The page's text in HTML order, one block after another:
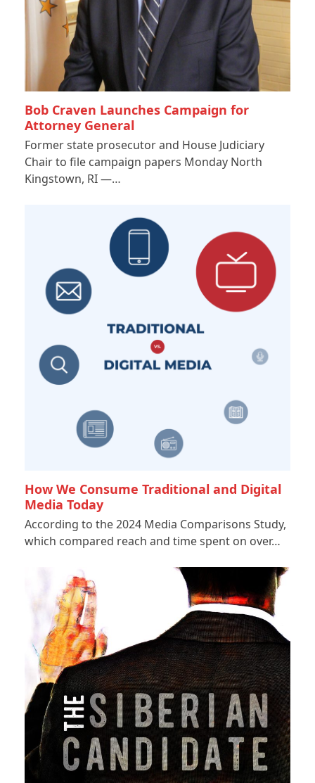
Bob Craven Launches Campaign for
Attorney General
Former state prosecutor and House Judiciary
Chair to file campaign papers Monday North
Kingstown, RI —…
How We Consume Traditional and Digital
Media Today
According to the 2024 Media Comparisons Study,
which compared reach and time spent on over…